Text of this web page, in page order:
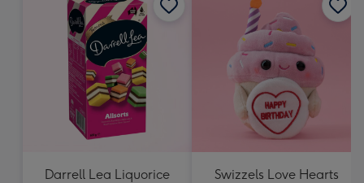
Darrell Lea Liquorice
Swizzels Love Hearts